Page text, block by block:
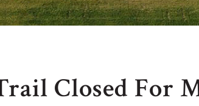
Closed For